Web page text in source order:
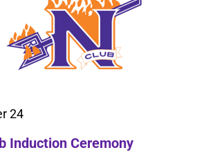
Induction Ceremony
24